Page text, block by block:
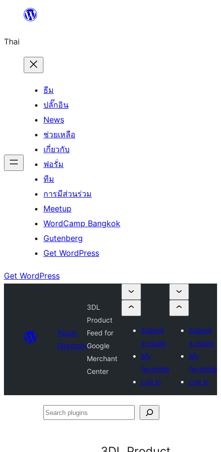
ยัง
เนื้อหา
Thai
ธีม
ปลั๊กอิน
News
ช่วยเหลือ
เกี่ยวกับ
ฟอรั่ม
ทีม
การมีส่วนร่วม
Meetup
WordCamp Bangkok
Gutenberg
Get WordPress
Get WordPress
Plugin
Directory
3DL
Product
Feed for
Google
Merchant
Center
Submit
a plugin
My
favorites
Log in
Submit
a plugin
My
favorites
Log in
Search